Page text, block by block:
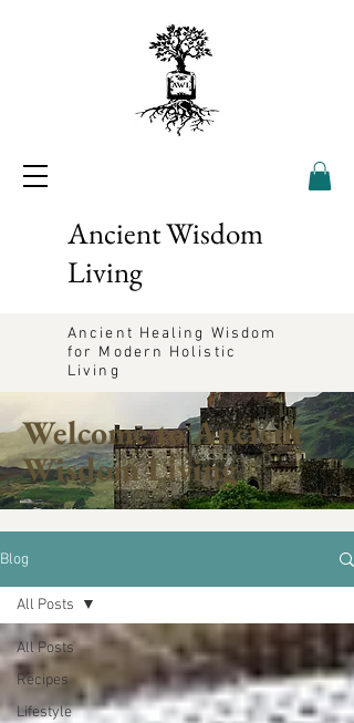
Ancient Wisdom
Living
Ancient Healing Wisdom
for Modern Holistic
Living
Welcome to Ancient
Wisdom Living
Blog
All Posts
Recipes
Lifestyle
All Posts